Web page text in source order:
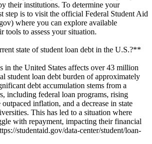
their institutions. To determine your
step is to visit the official Federal Student Aid
where you can explore available
tools to assess your situation.
state of student loan debt in the U.S.?**
in the United States affects over 43 million
student loan debt burden of approximately
debt accumulation stems from a
including federal loan programs, rising
inflation, and a decrease in state
This has led to a situation where
with repayment, impacting their financial
studentaid.gov/data-center/student/loan-